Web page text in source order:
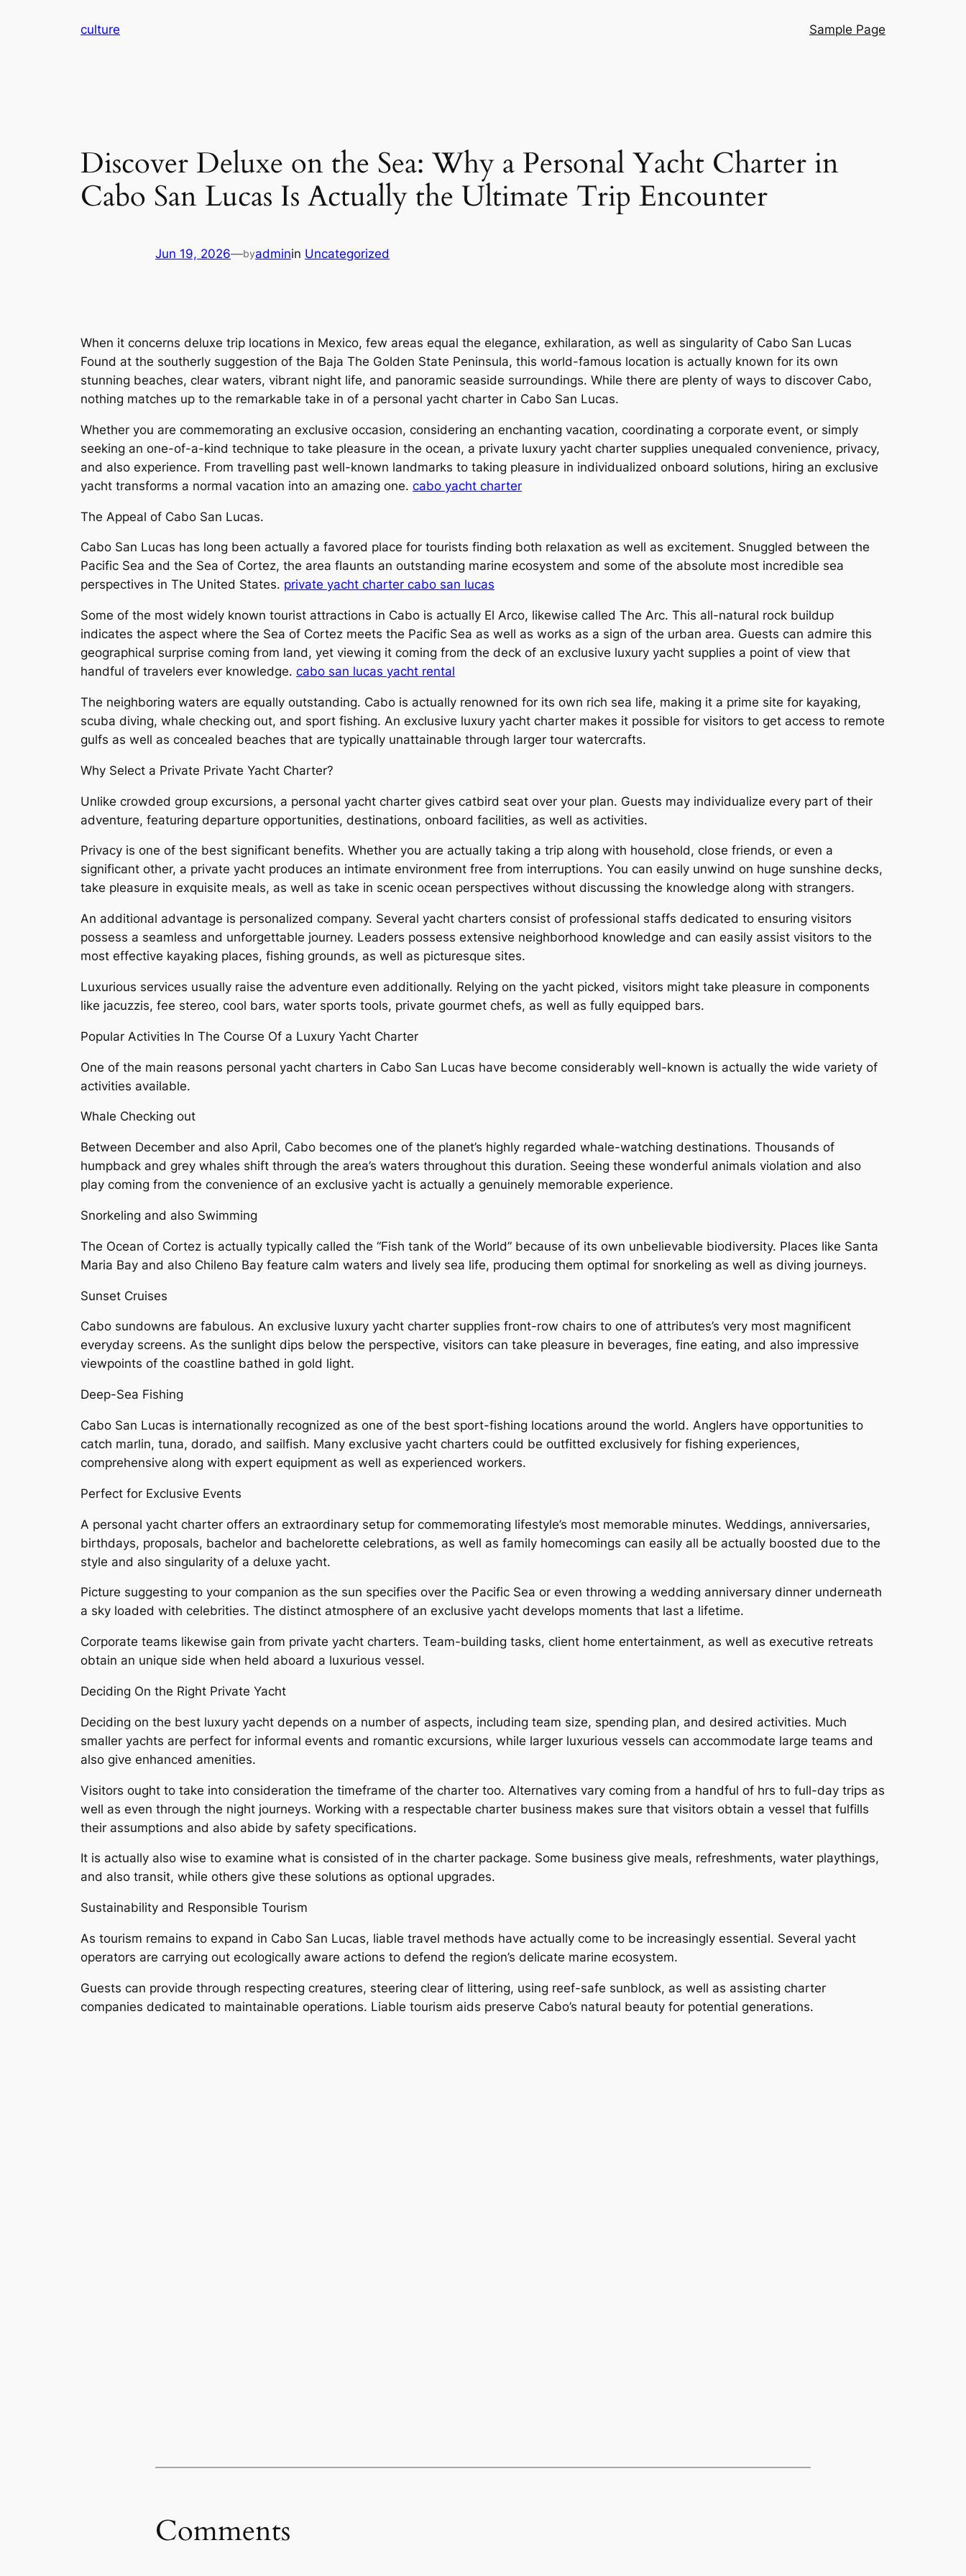
culture Sample Page
Discover Deluxe on the Sea: Why a Personal Yacht Charter in
Cabo San Lucas Is Actually the Ultimate Trip Encounter
Jun 19, 2026—byadminin Uncategorized
When it concerns deluxe trip locations in Mexico, few areas equal the elegance, exhilaration, as well as singularity of Cabo San Lucas
Found at the southerly suggestion of the Baja The Golden State Peninsula, this world-famous location is actually known for its own
stunning beaches, clear waters, vibrant night life, and panoramic seaside surroundings. While there are plenty of ways to discover Cabo,
nothing matches up to the remarkable take in of a personal yacht charter in Cabo San Lucas.
Whether you are commemorating an exclusive occasion, considering an enchanting vacation, coordinating a corporate event, or simply
seeking an one-of-a-kind technique to take pleasure in the ocean, a private luxury yacht charter supplies unequaled convenience, privacy,
and also experience. From travelling past well-known landmarks to taking pleasure in individualized onboard solutions, hiring an exclusive
yacht transforms a normal vacation into an amazing one. cabo yacht charter
The Appeal of Cabo San Lucas.
Cabo San Lucas has long been actually a favored place for tourists finding both relaxation as well as excitement. Snuggled between the
Pacific Sea and the Sea of Cortez, the area flaunts an outstanding marine ecosystem and some of the absolute most incredible sea
perspectives in The United States. private yacht charter cabo san lucas
Some of the most widely known tourist attractions in Cabo is actually El Arco, likewise called The Arc. This all-natural rock buildup
indicates the aspect where the Sea of Cortez meets the Pacific Sea as well as works as a sign of the urban area. Guests can admire this
geographical surprise coming from land, yet viewing it coming from the deck of an exclusive luxury yacht supplies a point of view that
handful of travelers ever knowledge. cabo san lucas yacht rental
The neighboring waters are equally outstanding. Cabo is actually renowned for its own rich sea life, making it a prime site for kayaking,
scuba diving, whale checking out, and sport fishing. An exclusive luxury yacht charter makes it possible for visitors to get access to remote
gulfs as well as concealed beaches that are typically unattainable through larger tour watercrafts.
Why Select a Private Private Yacht Charter?
Unlike crowded group excursions, a personal yacht charter gives catbird seat over your plan. Guests may individualize every part of their
adventure, featuring departure opportunities, destinations, onboard facilities, as well as activities.
Privacy is one of the best significant benefits. Whether you are actually taking a trip along with household, close friends, or even a
significant other, a private yacht produces an intimate environment free from interruptions. You can easily unwind on huge sunshine decks,
take pleasure in exquisite meals, as well as take in scenic ocean perspectives without discussing the knowledge along with strangers.
An additional advantage is personalized company. Several yacht charters consist of professional staffs dedicated to ensuring visitors
possess a seamless and unforgettable journey. Leaders possess extensive neighborhood knowledge and can easily assist visitors to the
most effective kayaking places, fishing grounds, as well as picturesque sites.
Luxurious services usually raise the adventure even additionally. Relying on the yacht picked, visitors might take pleasure in components
like jacuzzis, fee stereo, cool bars, water sports tools, private gourmet chefs, as well as fully equipped bars.
Popular Activities In The Course Of a Luxury Yacht Charter
One of the main reasons personal yacht charters in Cabo San Lucas have become considerably well-known is actually the wide variety of
activities available.
Whale Checking out
Between December and also April, Cabo becomes one of the planet’s highly regarded whale-watching destinations. Thousands of
humpback and grey whales shift through the area’s waters throughout this duration. Seeing these wonderful animals violation and also
play coming from the convenience of an exclusive yacht is actually a genuinely memorable experience.
Snorkeling and also Swimming
The Ocean of Cortez is actually typically called the “Fish tank of the World” because of its own unbelievable biodiversity. Places like Santa
Maria Bay and also Chileno Bay feature calm waters and lively sea life, producing them optimal for snorkeling as well as diving journeys.
Sunset Cruises
Cabo sundowns are fabulous. An exclusive luxury yacht charter supplies front-row chairs to one of attributes’s very most magnificent
everyday screens. As the sunlight dips below the perspective, visitors can take pleasure in beverages, fine eating, and also impressive
viewpoints of the coastline bathed in gold light.
Deep-Sea Fishing
Cabo San Lucas is internationally recognized as one of the best sport-fishing locations around the world. Anglers have opportunities to
catch marlin, tuna, dorado, and sailfish. Many exclusive yacht charters could be outfitted exclusively for fishing experiences,
comprehensive along with expert equipment as well as experienced workers.
Perfect for Exclusive Events
A personal yacht charter offers an extraordinary setup for commemorating lifestyle’s most memorable minutes. Weddings, anniversaries,
birthdays, proposals, bachelor and bachelorette celebrations, as well as family homecomings can easily all be actually boosted due to the
style and also singularity of a deluxe yacht.
Picture suggesting to your companion as the sun specifies over the Pacific Sea or even throwing a wedding anniversary dinner underneath
a sky loaded with celebrities. The distinct atmosphere of an exclusive yacht develops moments that last a lifetime.
Corporate teams likewise gain from private yacht charters. Team-building tasks, client home entertainment, as well as executive retreats
obtain an unique side when held aboard a luxurious vessel.
Deciding On the Right Private Yacht
Deciding on the best luxury yacht depends on a number of aspects, including team size, spending plan, and desired activities. Much
smaller yachts are perfect for informal events and romantic excursions, while larger luxurious vessels can accommodate large teams and
also give enhanced amenities.
Visitors ought to take into consideration the timeframe of the charter too. Alternatives vary coming from a handful of hrs to full-day trips as
well as even through the night journeys. Working with a respectable charter business makes sure that visitors obtain a vessel that fulfills
their assumptions and also abide by safety specifications.
It is actually also wise to examine what is consisted of in the charter package. Some business give meals, refreshments, water playthings,
and also transit, while others give these solutions as optional upgrades.
Sustainability and Responsible Tourism
As tourism remains to expand in Cabo San Lucas, liable travel methods have actually come to be increasingly essential. Several yacht
operators are carrying out ecologically aware actions to defend the region’s delicate marine ecosystem.
Guests can provide through respecting creatures, steering clear of littering, using reef-safe sunblock, as well as assisting charter
companies dedicated to maintainable operations. Liable tourism aids preserve Cabo’s natural beauty for potential generations.
Comments